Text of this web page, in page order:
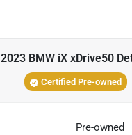
2023 BMW iX xDrive50
Certified Pre-owned
Pre-owned